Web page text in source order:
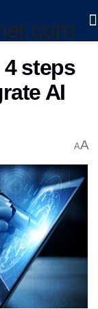
steps
AI
AA